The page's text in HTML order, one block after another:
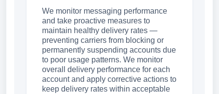
We monitor messaging performance
and take proactive measures to
maintain healthy delivery rates —
preventing carriers from blocking or
permanently suspending accounts due
to poor usage patterns. We monitor
overall delivery performance for each
account and apply corrective actions to
keep delivery rates within acceptable